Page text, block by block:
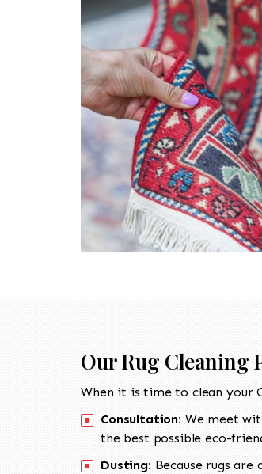
Our Rug Cleaning
When it is time to clean your
Consultation: We meet
the best possible eco-
Dusting: Because rugs